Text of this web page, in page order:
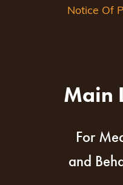
Notice Of
Main
For
and